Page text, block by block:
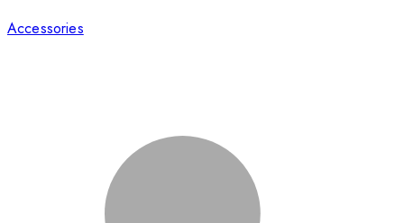
Accessories